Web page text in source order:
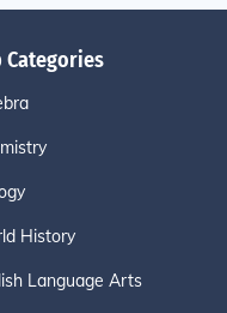
Categories
History
Language Arts